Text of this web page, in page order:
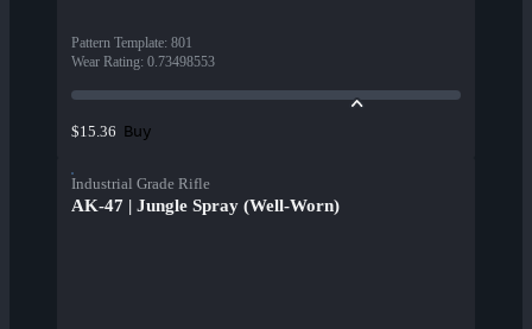
Pattern Template: 801
Wear Rating: 0.73498553
$15.36 Buy
Industrial Grade Rifle
AK-47 | Jungle Spray (Well-Worn)